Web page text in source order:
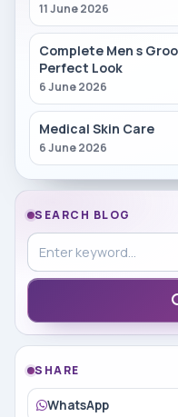
11 June 2026
Complete Men s
Perfect Look
6 June 2026
Medical Skin Care
6 June 2026
SEARCH BLOG
Search in blog
SHARE
WhatsApp